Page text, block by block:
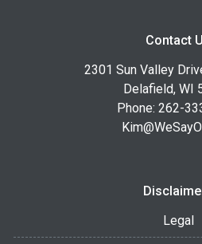
Contact
2301 Sun Valley
Delafield, WI
Phone: 262-
Legal